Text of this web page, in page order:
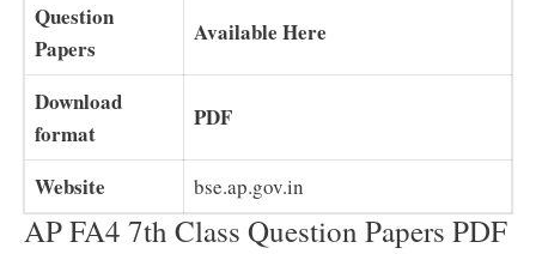
Question
Papers
Available Here
Download
format
PDF
Website bse.ap.gov.in
AP FA4 7th Class Question Papers PDF